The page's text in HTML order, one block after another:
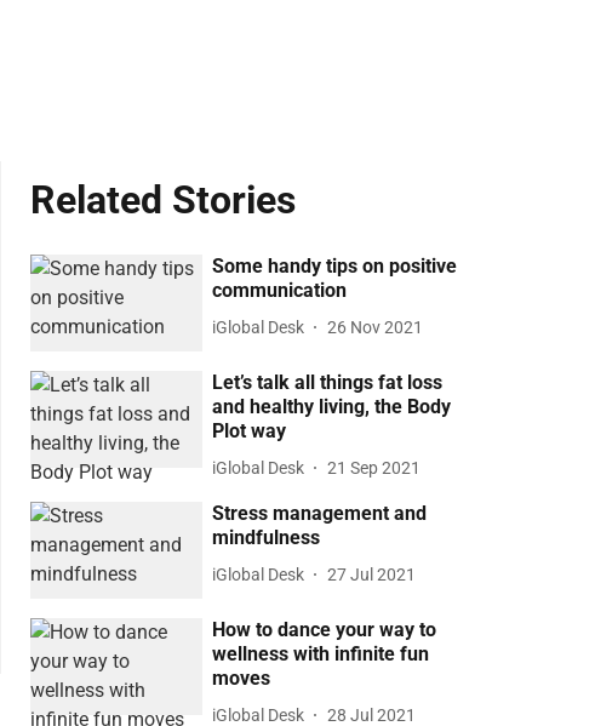
Related Stories
Some handy tips on positive
communication
iGlobal Desk 26 Nov 2021
Let’s talk all things fat loss
and healthy living, the Body
Plot way
iGlobal Desk 21 Sep 2021
Stress management and
mindfulness
iGlobal Desk 27 Jul 2021
How to dance your way to
wellness with infinite fun
moves
iGlobal Desk 28 Jul 2021